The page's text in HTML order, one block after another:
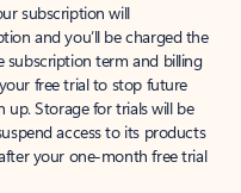
subscription will
and you’ll be charged the
subscription term and billing
free trial to stop future
up. Storage for trials will be
access to its products
your one-month free trial